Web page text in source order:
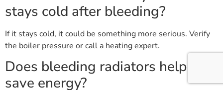
stays cold after bleeding?
If it stays cold, it could be something more serious. Verify
the boiler pressure or call a heating expert.
Does bleeding radiators help
save energy?